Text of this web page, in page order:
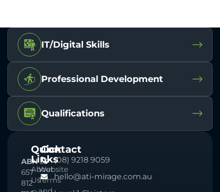
IT/Digital Skills
Professional Development
Qualifications
ABN33
657
812
Quick
Links
About
Us
Website
Terms
Contact
(08) 9218 9059
hello@ati-mirage.com.au